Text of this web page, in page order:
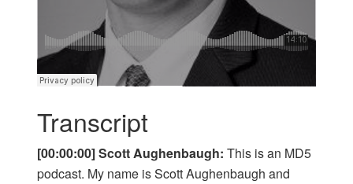
Transcript
[00:00:00] Scott Aughenbaugh: This is an MD5
podcast. My name is Scott Aughenbaugh and